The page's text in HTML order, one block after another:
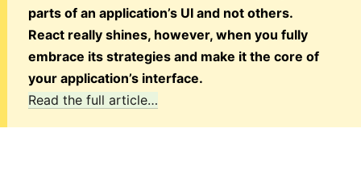
parts of an application’s UI and not others.
React really shines, however, when you fully
embrace its strategies and make it the core of
your application’s interface.
Read the full article…